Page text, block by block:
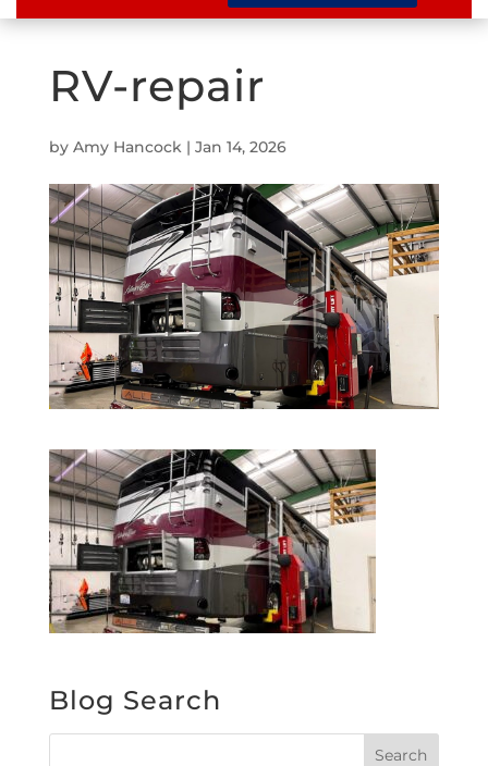
RV-repair
by Amy Hancock| Jan 14, 2026
Blog Search